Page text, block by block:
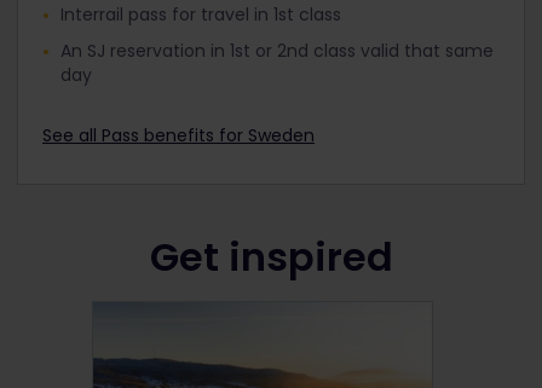
Interrail pass for travel in 1st class
An SJ reservation in 1st or 2nd class valid that same
day
See all Pass benefits for Sweden
Get inspired